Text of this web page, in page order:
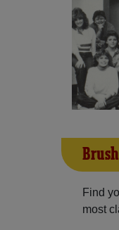
Find
most